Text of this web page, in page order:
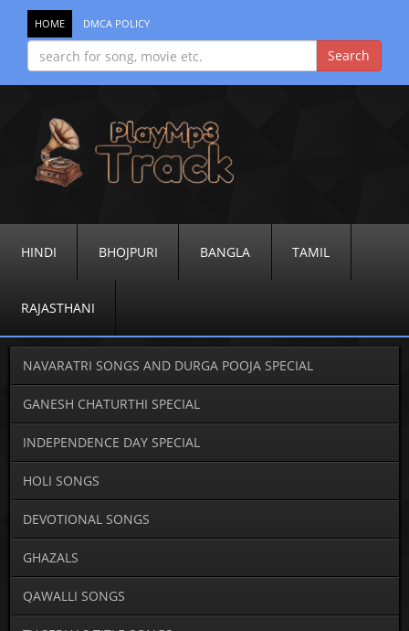
HOME DMCA POLICY
HINDI BHOJPURI BANGLA TAMIL
RAJASTHANI
NAVARATRI SONGS AND DURGA POOJA SPECIAL
GANESH CHATURTHI SPECIAL
INDEPENDENCE DAY SPECIAL
HOLI SONGS
DEVOTIONAL SONGS
GHAZALS
QAWALLI SONGS